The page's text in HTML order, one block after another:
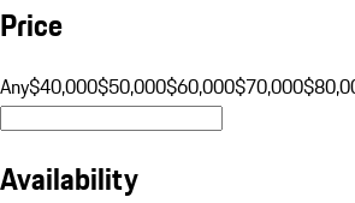
Price
Any$40,000$50,000$60,000$70,000
Availability